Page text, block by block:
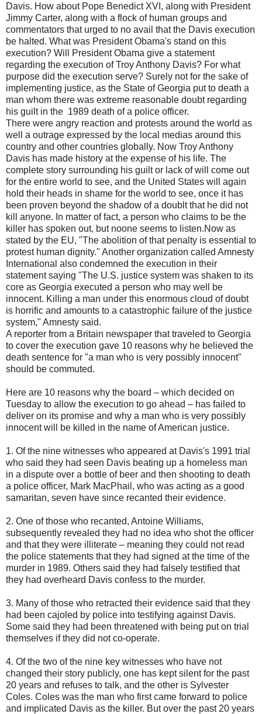
Davis. How about Pope Benedict XVI, along with President
Jimmy Carter, along with a flock of human groups and
commentators that urged to no avail that the Davis execution
be halted. What was President Obama's stand on this
execution? Will President Obama give a statement
regarding the execution of Troy Anthony Davis? For what
purpose did the execution serve? Surely not for the sake of
implementing justice, as the State of Georgia put to death a
man whom there was extreme reasonable doubt regarding
his guilt in the 1989 death of a police officer.
There were angry reaction and protests around the world as
well a outrage expressed by the local medias around this
country and other countries globally. Now Troy Anthony
Davis has made history at the expense of his life. The
complete story surrounding his guilt or lack of will come out
for the entire world to see, and the United States will again
hold their heads in shame for the world to see, once it has
been proven beyond the shadow of a doublt that he did not
kill anyone. In matter of fact, a person who claims to be the
killer has spoken out, but noone seems to listen.Now as
stated by the EU, "The abolition of that penalty is essential to
protest human dignity." Another organization called Amnesty
International also condemned the execution in their
statement saying "The U.S. justice system was shaken to its
core as Georgia executed a person who may well be
innocent. Killing a man under this enormous cloud of doubt
is horrific and amounts to a catastrophic failure of the justice
system," Amnesty said.
A reporter from a Britain newspaper that traveled to Georgia
to cover the execution gave 10 reasons why he believed the
death sentence for "a man who is very possibly innocent"
should be commuted.
Here are 10 reasons why the board – which decided on
Tuesday to allow the execution to go ahead – has failed to
deliver on its promise and why a man who is very possibly
innocent will be killed in the name of American justice.
1. Of the nine witnesses who appeared at Davis's 1991 trial
who said they had seen Davis beating up a homeless man
in a dispute over a bottle of beer and then shooting to death
a police officer, Mark MacPhail, who was acting as a good
samaritan, seven have since recanted their evidence.
2. One of those who recanted, Antoine Williams,
subsequently revealed they had no idea who shot the officer
and that they were illiterate – meaning they could not read
the police statements that they had signed at the time of the
murder in 1989. Others said they had falsely testified that
they had overheard Davis confess to the murder.
3. Many of those who retracted their evidence said that they
had been cajoled by police into testifying against Davis.
Some said they had been threatened with being put on trial
themselves if they did not co-operate.
4. Of the two of the nine key witnesses who have not
changed their story publicly, one has kept silent for the past
20 years and refuses to talk, and the other is Sylvester
Coles. Coles was the man who first came forward to police
and implicated Davis as the killer. But over the past 20 years